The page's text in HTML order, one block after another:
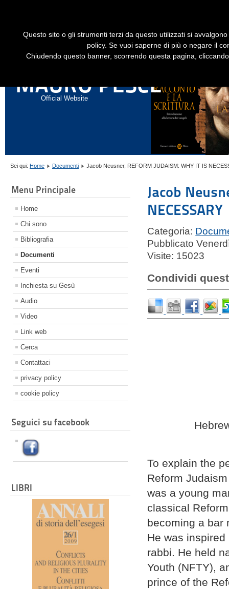
MAURO PESCE
Official Website
GESÙ STORICO - HISTORICAL JESUS
Sei qui: Home Documenti Jacob Neusner, REFORM JUDAISM: WHY IT IS
Menu Principale
Home
Chi sono
Bibliografia
Documenti
Eventi
Inchiesta su Gesù
Audio
Video
Link web
Cerca
Contattaci
privacy policy
cookie policy
Seguici su facebook
LIBRI
Jacob
NECESSARY
Categoria:
Pubblicato
Visite: 15023
Condividi
To explain the
Reform
was a young
classical
becoming a bar
He was
rabbi. He held
Youth (NFTY),
prince of the
Questo sito o gli strumenti terzi da questo utilizzati si
policy. Se vuoi saperne di più o negare il
Chiudendo questo banner, scorrendo questa pagina,